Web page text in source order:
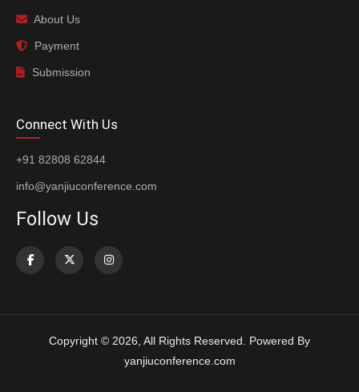
About Us
Payment
Submission
Connect With Us
+91 82808 62844
info@yanjiuconference.com
Follow Us
Copyright © 2026, All Rights Reserved. Powered By
yanjiuconference.com